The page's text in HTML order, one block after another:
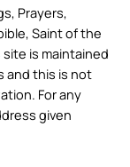
Prayers,
Saint of the
is maintained
and this is not
For any
given